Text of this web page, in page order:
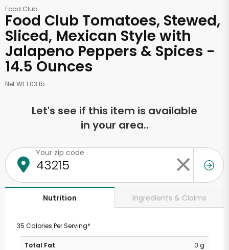
Food Club
Food Club Tomatoes, Stewed,
Sliced, Mexican Style with
Jalapeno Peppers & Spices -
14.5 Ounces
Net Wt 1.03 lb
Let's see if this item is available
in your area..
Your zip code
Nutrition Ingredients & Claims
35 Calories Per Serving*
Total Fat
0 g